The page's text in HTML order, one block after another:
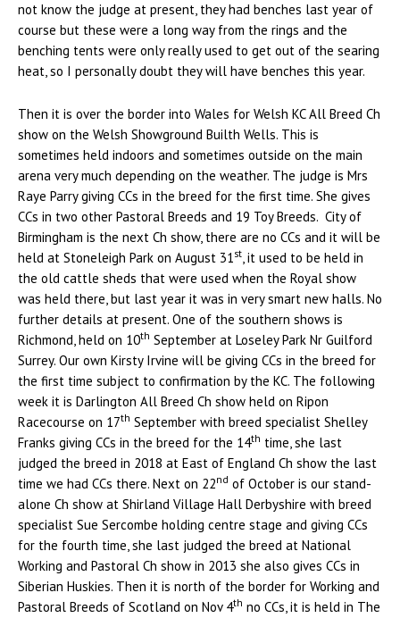
not know the judge at present, they had benches last year of
course but these were a long way from the rings and the
benching tents were only really used to get out of the searing
heat, so I personally doubt they will have benches this year.
Then it is over the border into Wales for Welsh KC All Breed Ch
show on the Welsh Showground Builth Wells. This is
sometimes held indoors and sometimes outside on the main
arena very much depending on the weather. The judge is Mrs
Raye Parry giving CCs in the breed for the first time. She gives
CCs in two other Pastoral Breeds and 19 Toy Breeds. City of
Birmingham is the next Ch show, there are no CCs and it will be
held at Stoneleigh Park on August 31st, it used to be held in
the old cattle sheds that were used when the Royal show
was held there, but last year it was in very smart new halls. No
further details at present. One of the southern shows is
Richmond, held on 10th September at Loseley Park Nr Guilford
Surrey. Our own Kirsty Irvine will be giving CCs in the breed for
the first time subject to confirmation by the KC. The following
week it is Darlington All Breed Ch show held on Ripon
Racecourse on 17th September with breed specialist Shelley
Franks giving CCs in the breed for the 14th time, she last
judged the breed in 2018 at East of England Ch show the last
time we had CCs there. Next on 22nd of October is our stand-
alone Ch show at Shirland Village Hall Derbyshire with breed
specialist Sue Sercombe holding centre stage and giving CCs
for the fourth time, she last judged the breed at National
Working and Pastoral Ch show in 2013 she also gives CCs in
Siberian Huskies. Then it is north of the border for Working and
Pastoral Breeds of Scotland on Nov 4th no CCs, it is held in The